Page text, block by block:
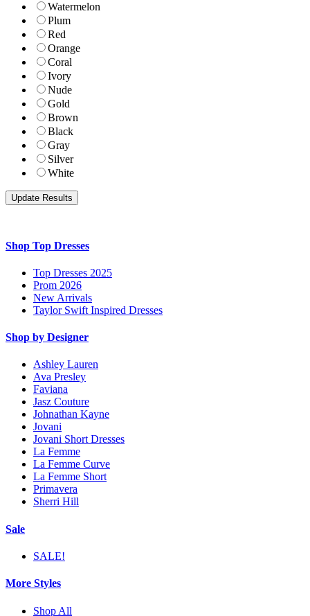
Watermelon
Plum
Red
Orange
Coral
Ivory
Nude
Gold
Brown
Black
Gray
Silver
White
Shop Top Dresses
Top Dresses 2025
Prom 2026
New Arrivals
Taylor Swift Inspired Dresses
Shop by Designer
Ashley Lauren
Ava Presley
Faviana
Jasz Couture
Johnathan Kayne
Jovani
Jovani Short Dresses
La Femme
La Femme Curve
La Femme Short
Primavera
Sherri Hill
Sale
SALE!
More Styles
Shop All